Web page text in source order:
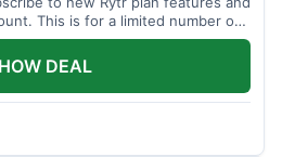
This is for a limited number of
DEAL